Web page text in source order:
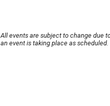
All events are subject to change due
an event is taking place as scheduled.